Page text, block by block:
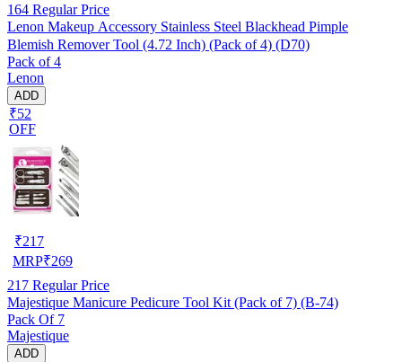
164 Regular Price
Lenon Makeup Accessory Stainless Steel Blackhead Pimple
Blemish Remover Tool (4.72 Inch) (Pack of 4) (D70)
Pack of 4
Lenon
ADD
₹52
OFF
₹217
MRP₹269
217 Regular Price
Majestique Manicure Pedicure Tool Kit (Pack of 7) (B-74)
Pack Of 7
Majestique
ADD